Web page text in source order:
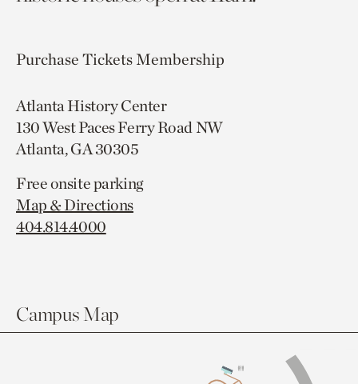
Purchase TicketsMembership
Atlanta History Center
130 West Paces Ferry Road NW
Atlanta, GA 30305
Free onsite parking
Map & Directions
404.814.4000
Campus Map